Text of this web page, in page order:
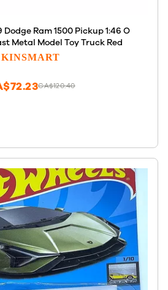
Dodge Ram 1500 Pickup 1:46 O
Metal Model Toy Truck Red
KINSMART
CA$120.40